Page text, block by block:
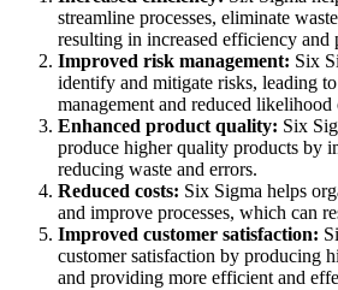
streamline processes, eliminate
resulting in increased efficiency and
Improved risk management: Six
identify and mitigate risks, leading
management and reduced likelihood
Enhanced product quality: Six
produce higher quality products by
reducing waste and errors.
Reduced costs: Six Sigma helps
and improve processes, which can
Improved customer satisfaction:
customer satisfaction by producing
and providing more efficient and